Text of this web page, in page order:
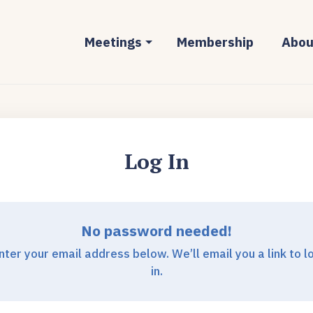
Meetings Membership
Log In
No password needed!
your email address below. We’ll email you a link to
in.